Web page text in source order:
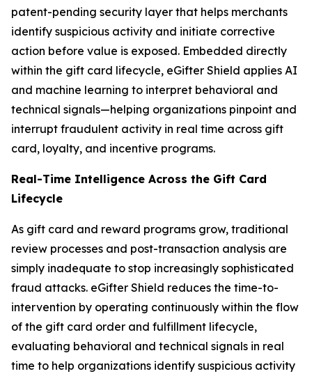
patent-pending security layer that helps merchants
identify suspicious activity and initiate corrective
action before value is exposed. Embedded directly
within the gift card lifecycle, eGifter Shield applies AI
and machine learning to interpret behavioral and
technical signals—helping organizations pinpoint and
interrupt fraudulent activity in real time across gift
card, loyalty, and incentive programs.
Real-Time Intelligence Across the Gift Card
Lifecycle
As gift card and reward programs grow, traditional
review processes and post-transaction analysis are
simply inadequate to stop increasingly sophisticated
fraud attacks. eGifter Shield reduces the time-to-
intervention by operating continuously within the flow
of the gift card order and fulfillment lifecycle,
evaluating behavioral and technical signals in real
time to help organizations identify suspicious activity